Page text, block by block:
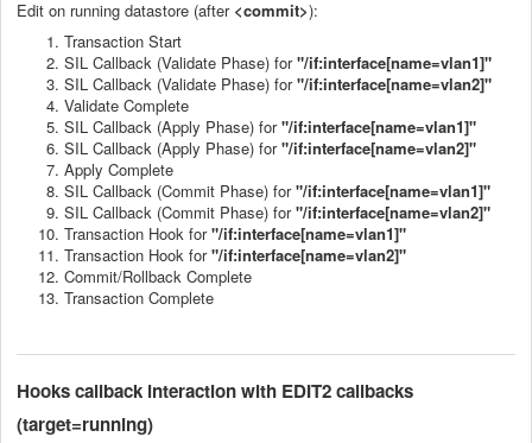
Edit on running datastore (after <commit>):
Transaction Start
SIL Callback (Validate Phase) for"/if:interface[name=vlan1]"
SIL Callback (Validate Phase) for"/if:interface[name=vlan2]"
Validate Complete
SIL Callback (Apply Phase) for"/if:interface[name=vlan1]"
SIL Callback (Apply Phase) for"/if:interface[name=vlan2]"
Apply Complete
SIL Callback (Commit Phase) for"/if:interface[name=vlan1]"
SIL Callback (Commit Phase) for"/if:interface[name=vlan2]"
Transaction Hook for"/if:interface[name=vlan1]"
Transaction Hook for"/if:interface[name=vlan2]"
Commit/Rollback Complete
Transaction Complete
Hooks callback interaction with EDIT2 callbacks
(target=running)